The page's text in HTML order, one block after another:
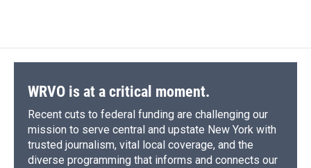
WRVO is at a critical moment.
Recent cuts to federal funding are challenging our
mission to serve central and upstate New York with
trusted journalism, vital local coverage, and the
diverse programming that informs and connects our